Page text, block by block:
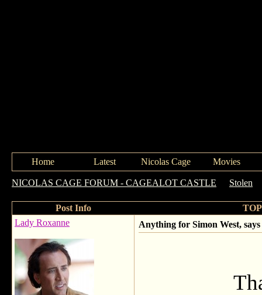
Home Latest Nicolas Cage Movies
NICOLAS CAGE FORUM - CAGEALOT CASTLE Stolen
Post Info
Lady Roxanne
Anything for Simon West, says